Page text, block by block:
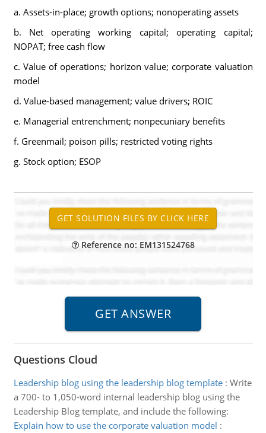
a. Assets-in-place; growth options; nonoperating assets
b. Net operating working capital; operating capital;
NOPAT; free cash flow
c. Value of operations; horizon value; corporate valuation
model
d. Value-based management; value drivers; ROIC
e. Managerial entrenchment; nonpecuniary benefits
f. Greenmail; poison pills; restricted voting rights
g. Stock option; ESOP
Reference no: EM131524768
Questions Cloud
Leadership blog using the leadership blog template: Write
a 700- to 1,050-word internal leadership blog using the
Leadership Blog template, and include the following:
Explain how to use the corporate valuation model :